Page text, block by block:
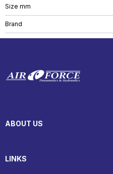
Size mm
Brand
ABOUT US
LINKS